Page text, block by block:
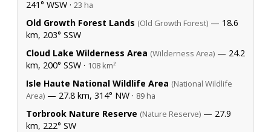
241° WSW · 23 ha
Old Growth Forest Lands (Old Growth Forest) — 18.6
km, 203° SSW
Cloud Lake Wilderness Area (Wilderness Area) — 24.2
km, 200° SSW · 108 km²
Isle Haute National Wildlife Area (National Wildlife
Area) — 27.8 km, 314° NW · 89 ha
Torbrook Nature Reserve (Nature Reserve) — 27.9
km, 222° SW